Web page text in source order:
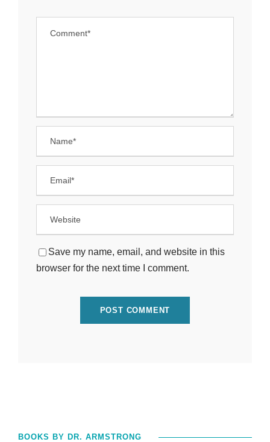
Save my name, email, and website in this
browser for the next time I comment.
BOOKS BY DR. ARMSTRONG